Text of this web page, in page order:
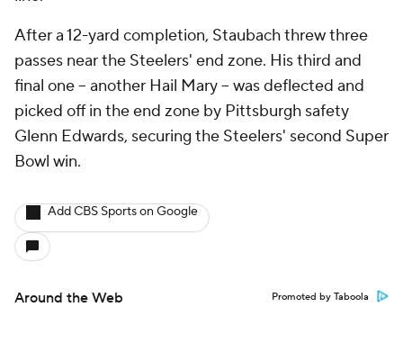
After a 12-yard completion, Staubach threw three
passes near the Steelers' end zone. His third and
final one -- another Hail Mary -- was deflected and
picked off in the end zone by Pittsburgh safety
Glenn Edwards, securing the Steelers' second Super
Bowl win.
Add CBS Sports on Google
Around the Web Promoted by Taboola